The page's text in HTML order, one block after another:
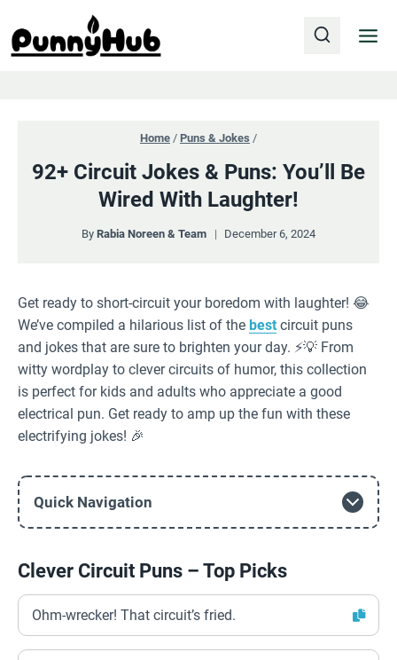
content
Home / Puns & Jokes /
92+ Circuit Jokes & Puns: You’ll Be
Wired With Laughter!
By Rabia Noreen & Team December 6, 2024
Get ready to short-circuit your boredom with laughter! 😂
We’ve compiled a hilarious list of the best circuit puns
and jokes that are sure to brighten your day. ⚡️💡 From
witty wordplay to clever circuits of humor, this collection
is perfect for kids and adults who appreciate a good
electrical pun. Get ready to amp up the fun with these
electrifying jokes! 🎉
Quick Navigation
Clever Circuit Puns – Top Picks
Ohm-wrecker! That circuit’s fried.